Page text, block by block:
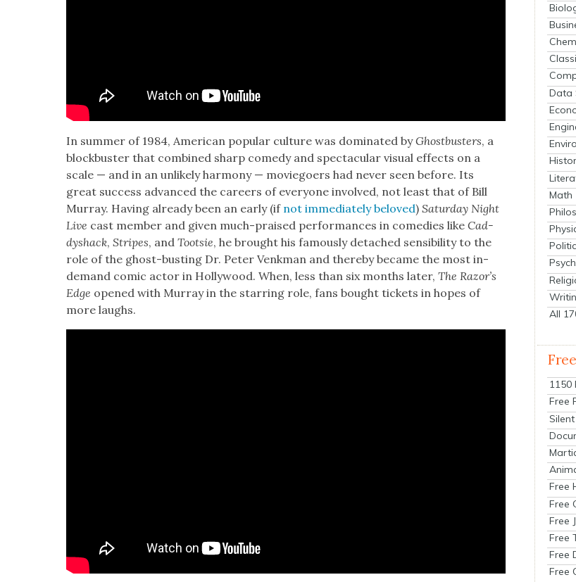
In sum­mer of 1984, Amer­i­can pop­u­lar cul­ture was dom­i­nat­ed byGhost­busters, a
block­buster that com­bined sharp com­e­dy and spec­tac­u­lar visu­al effects on a
scale — and in an unlike­ly har­mo­ny — movie­go­ers had nev­er seen before. Its
great suc­cess advanced the careers of every­one involved, not least that of Bill
Mur­ray. Hav­ing already been an ear­ly (if not imme­di­ate­ly beloved)Sat­ur­day Night
Live cast mem­ber and giv­en much-praised per­for­mances in come­dies likeCad­
dyshack,Stripes, andToot­sie, he brought his famous­ly detached sen­si­bil­i­ty to the
role of the ghost-bust­ing Dr. Peter Venkman and there­by became the most in-
demand com­ic actor in Hol­ly­wood. When, less than six months lat­er,The Razor’s
Edge opened with Mur­ray in the star­ring role, fans bought tick­ets in hopes of
more laughs.
Data
Math
All
1150
Free
Free
Free
Free
Free
Free
Free